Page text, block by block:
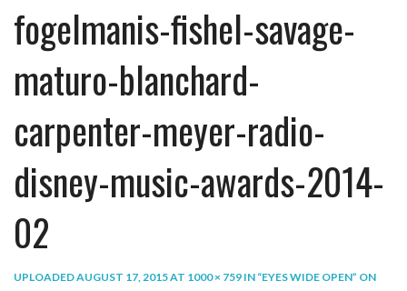
ENTERTAINMENT
THE LOOK
WORK
LIFE
EXTRAS
VIDEOS
fogelmanis-fishel-savage-
maturo-blanchard-
carpenter-meyer-radio-
disney-music-awards-2014-
02
UPLOADEDAUGUST 17, 2015AT 1000 × 759 IN “EYES WIDE OPEN” ON